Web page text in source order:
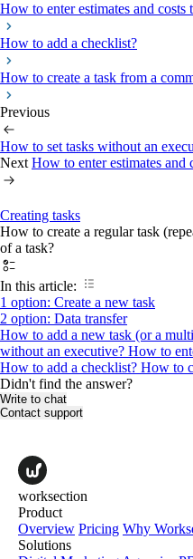
How to enter estimates and costs
How to add a checklist?
How to create a task from a
Previous
How to set tasks without an
Next How to enter estimates and
Creating tasks
How to create a regular task
of a task?
In this article:
1 option: Create a new task
2 option: Data transfer
How to add a new task (or a
without an executive? How to
How to add a checklist? How to
Didn't find the answer?
Write to chat
Contact support
worksection
Product
Overview Pricing Why
Solutions